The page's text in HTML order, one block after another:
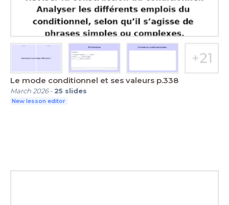
Le mode conditionnel et ses valeurs p.338
March 2026- 25 slides
New lesson editor